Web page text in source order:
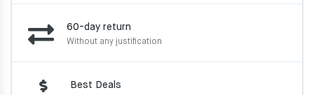
60-day return
Without any justification
Best Deals